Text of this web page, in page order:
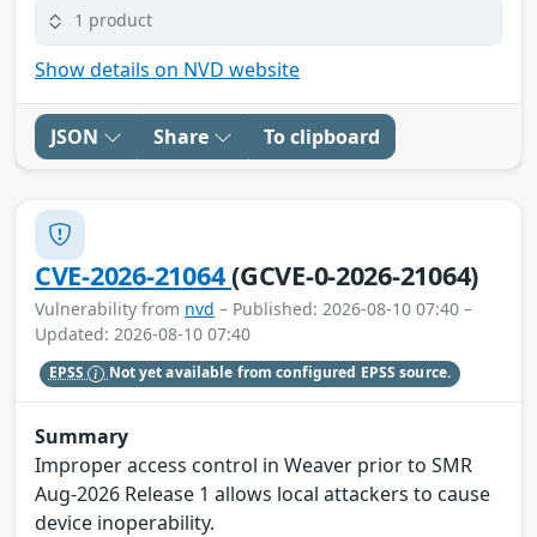
1 product
Show details on NVD website
JSON Share To clipboard
CVE-2026-21064(GCVE-0-2026-21064)
Vulnerability from nvd – Published: 2026-08-10 07:40 –
Updated: 2026-08-10 07:40
EPSS Not yet available from configured EPSS source.
Summary
Improper access control in Weaver prior to SMR
Aug-2026 Release 1 allows local attackers to cause
device inoperability.